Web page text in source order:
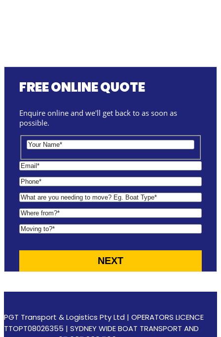
FREE ONLINE QUOTE
Enquire online and we'll get back to as soon as
possible.
PGT Transport & Logistics Pty Ltd | OPERATORS LICENCE
TTOPT08026355 | SYDNEY WIDE BOAT TRANSPORT AND